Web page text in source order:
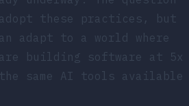
these practices, but
adapt to a world where
building software at 5x
same AI tools available